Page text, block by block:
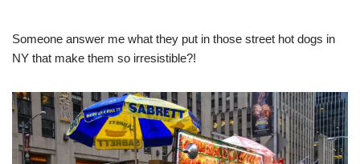
Someone answer me what they put in those street hot dogs in
NY that make them so irresistible?!